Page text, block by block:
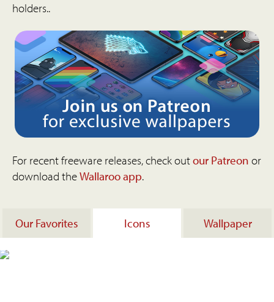
holders..
For recent freeware releases, check outour Patreon or
download theWallaroo app.
Our Favorites Icons Wallpaper